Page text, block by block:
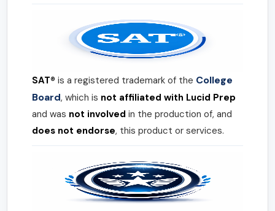
SAT® is a registered trademark of the College
Board, which is not affiliated with Lucid Prep
and was not involved in the production of, and
does not endorse, this product or services.